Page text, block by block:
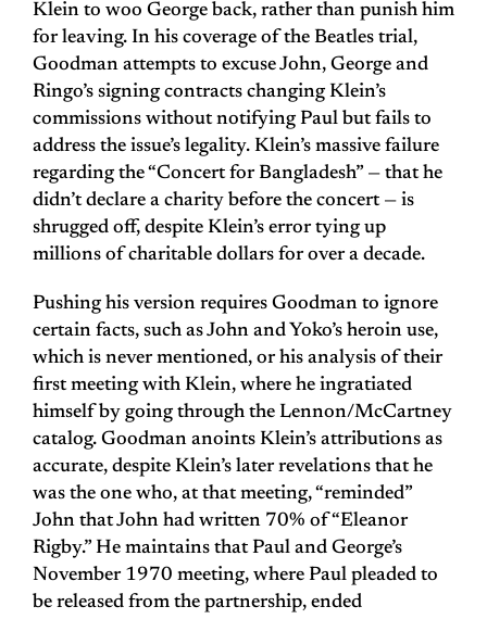
Klein to woo George back, rather than punish him
for leaving. In his coverage of the Beatles trial,
Goodman attempts to excuse John, George and
Ringo’s signing contracts changing Klein’s
commissions without notifying Paul but fails to
address the issue’s legality. Klein’s massive failure
regarding the “Concert for Bangladesh” — that he
didn’t declare a charity before the concert — is
shrugged off, despite Klein’s error tying up
millions of charitable dollars for over a decade.
Pushing his version requires Goodman to ignore
certain facts, such as John and Yoko’s heroin use,
which is never mentioned, or his analysis of their
first meeting with Klein, where he ingratiated
himself by going through the Lennon/McCartney
catalog. Goodman anoints Klein’s attributions as
accurate, despite Klein’s later revelations that he
was the one who, at that meeting, “reminded”
John that John had written 70% of “Eleanor
Rigby.” He maintains that Paul and George’s
November 1970 meeting, where Paul pleaded to
be released from the partnership, ended